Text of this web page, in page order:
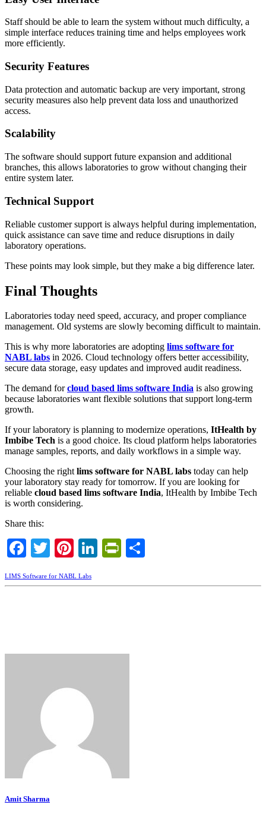
Staff should be able to learn the system without much difficulty, a
simple interface reduces training time and helps employees work
more efficiently.
Security Features
Data protection and automatic backup are very important, strong
security measures also help prevent data loss and unauthorized
access.
Scalability
The software should support future expansion and additional
branches, this allows laboratories to grow without changing their
entire system later.
Technical Support
Reliable customer support is always helpful during implementation,
quick assistance can save time and reduce disruptions in daily
laboratory operations.
These points may look simple, but they make a big difference later.
Final Thoughts
Laboratories today need speed, accuracy, and proper compliance
management. Old systems are slowly becoming difficult to maintain.
This is why more laboratories are adopting lims software for
NABL labs in 2026. Cloud technology offers better accessibility,
secure data storage, easy updates and improved audit readiness.
The demand forcloud based lims software India is also growing
because laboratories want flexible solutions that support long-term
growth.
If your laboratory is planning to modernize operations, ItHealth by
Imbibe Tech is a good choice. Its cloud platform helps laboratories
manage samples, reports, and daily workflows in a simple way.
Choosing the rightlims software for NABL labs today can help
your laboratory stay ready for tomorrow. If you are looking for
reliable cloud based lims software India, ItHealth by Imbibe Tech
is worth considering.
Share this:
Facebook
TwitterPinterest
LinkedIn
PrintFriendly
LIMS Software for NABL Labs
Amit Sharma